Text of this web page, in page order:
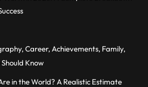
Career, Achievements, Family,
Know
in the World? A Realistic Estimate